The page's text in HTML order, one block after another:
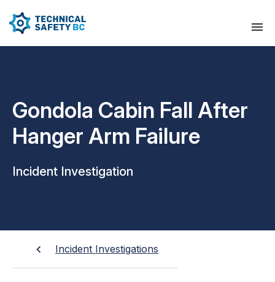
Gondola Cabin Fall After
Hanger Arm Failure
Incident Investigation
Incident Investigations